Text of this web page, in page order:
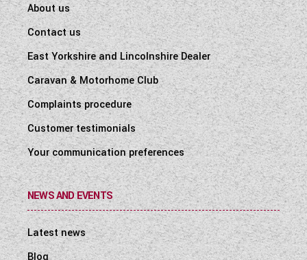
About us
Contact us
East Yorkshire and Lincolnshire Dealer
Caravan & Motorhome Club
Complaints procedure
Customer testimonials
Your communication preferences
NEWS AND EVENTS
Latest news
Blog